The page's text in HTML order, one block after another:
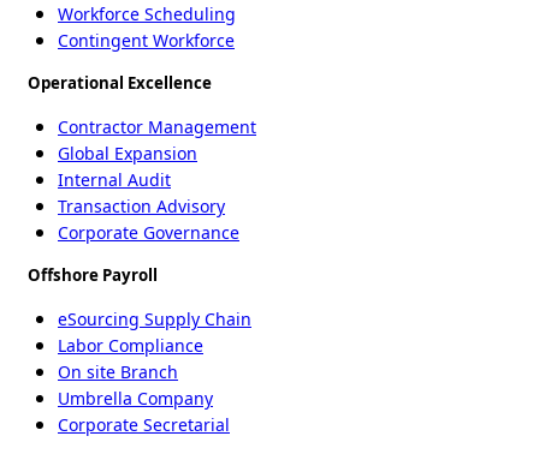
Workforce Scheduling
Contingent Workforce
Operational Excellence
Contractor Management
Global Expansion
Internal Audit
Transaction Advisory
Corporate Governance
Offshore Payroll
eSourcing Supply Chain
Labor Compliance
On site Branch
Umbrella Company
Corporate Secretarial